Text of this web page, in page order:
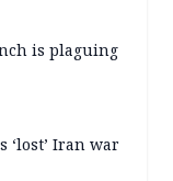
is plaguing
‘lost’ Iran war